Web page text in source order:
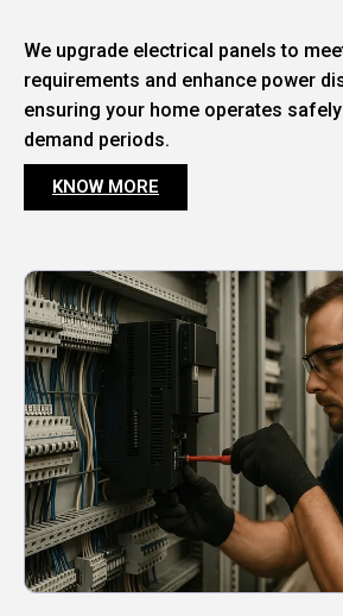
We upgrade electrical panels to
requirements and enhance power
ensuring your home operates
demand periods.
KNOW MORE